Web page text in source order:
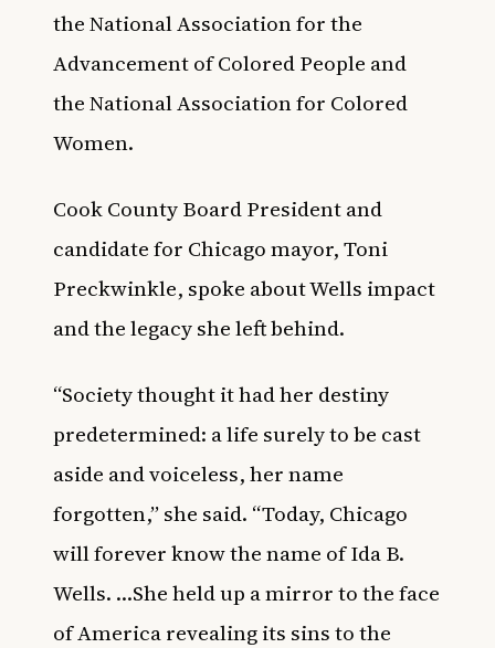
the National Association for the
Advancement of Colored People and
the National Association for Colored
Women.
Cook County Board President and
candidate for Chicago mayor, Toni
Preckwinkle, spoke about Wells impact
and the legacy she left behind.
“Society thought it had her destiny
predetermined: a life surely to be cast
aside and voiceless, her name
forgotten,” she said. “Today, Chicago
will forever know the name of Ida B.
Wells. …She held up a mirror to the face
of America revealing its sins to the